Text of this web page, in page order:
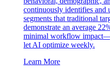
continuously identifies and
segments that traditional
demonstrate an average
minimal workflow
let AI optimize weekly.
Learn More